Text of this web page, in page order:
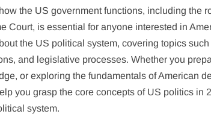
the US government functions, including the
Court, is essential for anyone interested in
the US political system, covering topics
and legislative processes. Whether you
or exploring the fundamentals of American
you grasp the core concepts of US politics in
system.